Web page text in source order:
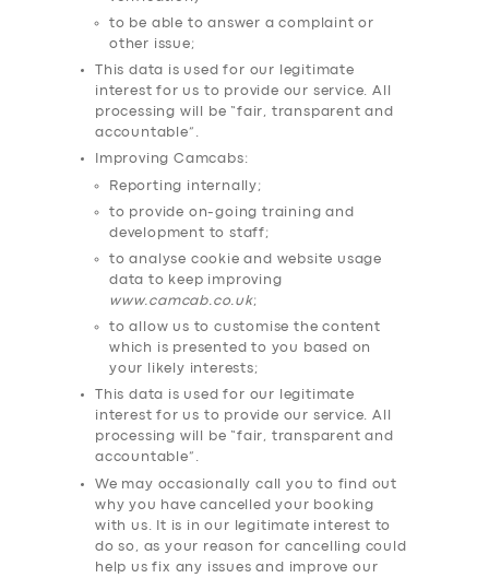
SUPPORTto be able to answer a complaint or
other issue;
This data is used for our legitimate
interest for us to provide our service. All
processing will be “fair, transparent and
accountable”.
Improving Camcabs:
Reporting internally;
to provide on-going training and
development to staff;
to analyse cookie and website usage
data to keep improving
www.camcab.co.uk;
to allow us to customise the content
which is presented to you based on
your likely interests;
This data is used for our legitimate
interest for us to provide our service. All
processing will be “fair, transparent and
accountable”.
We may occasionally call you to find out
why you have cancelled your booking
with us. It is in our legitimate interest to
do so, as your reason for cancelling could
help us fix any issues and improve our